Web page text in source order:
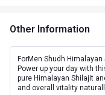
Gender
Lifestage
Other Information
ForMen Shudh
Power up your day with
pure Himalayan Shilajit
and overall vitality